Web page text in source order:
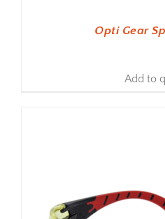
Opti Gear
Add to